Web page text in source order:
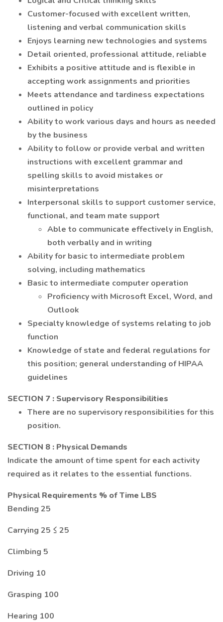
Customer-focused with excellent written,
listening and verbal communication skills
Enjoys learning new technologies and systems
Detail oriented, professional attitude, reliable
Exhibits a positive attitude and is flexible in
accepting work assignments and priorities
Meets attendance and tardiness expectations
outlined in policy
Ability to work various days and hours as needed
by the business
Ability to follow or provide verbal and written
instructions with excellent grammar and
spelling skills to avoid mistakes or
misinterpretations
Interpersonal skills to support customer service,
functional, and team mate support
Able to communicate effectively in English,
both verbally and in writing
Ability for basic to intermediate problem
solving, including mathematics
Basic to intermediate computer operation
Proficiency with Microsoft Excel, Word, and
Outlook
Specialty knowledge of systems relating to job
function
Knowledge of state and federal regulations for
this position; general understanding of HIPAA
guidelines
SECTION 7 : Supervisory Responsibilities
There are no supervisory responsibilities for this
position.
SECTION 8 : Physical Demands
Indicate the amount of time spent for each activity
required as it relates to the essential functions.
Physical Requirements % of Time LBS
Bending 25
Carrying 25 ≤ 25
Climbing 5
Driving 10
Grasping 100
Hearing 100